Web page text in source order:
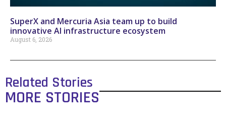
SuperX and Mercuria Asia team up to build
innovative AI infrastructure ecosystem
August 6, 2026
Related Stories
MORE STORIES